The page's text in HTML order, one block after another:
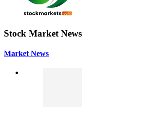
Stock Market News
Market News